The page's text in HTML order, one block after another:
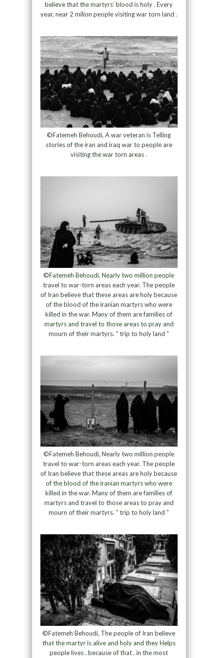
believe that the martyrs’ blood is holy . Every
year, near 2 milion people visiting war torn land .
©Fatemeh Behoudi, A war veteran is Telling
stories of the iran and iraq war to people are
visiting the war torn areas .
©Fatemeh Behoudi, Nearly two million people
travel to war-torn areas each year. The people
of Iran believe that these areas are holy because
of the blood of the iranian martyrs who were
killed in the war. Many of them are families of
martyrs and travel to those areas to pray and
mourn of their martyrs. “ trip to holy land “
©Fatemeh Behoudi, Nearly two million people
travel to war-torn areas each year. The people
of Iran believe that these areas are holy because
of the blood of the iranian martyrs who were
killed in the war. Many of them are families of
martyrs and travel to those areas to pray and
mourn of their martyrs. “ trip to holy land “
©Fatemeh Behoudi, The people of Iran believe
that the martyr is alive and holy and they Helps
people lives . because of that , in the most